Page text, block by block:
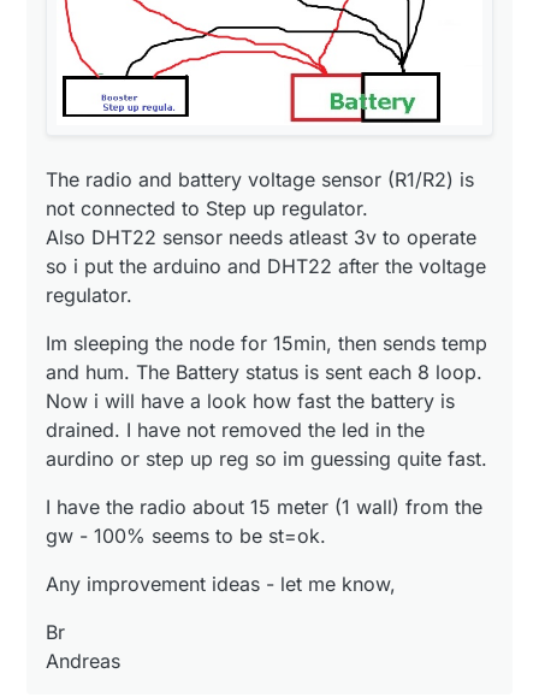
The radio and battery voltage sensor (R1/R2) is
not connected to Step up regulator.
Also DHT22 sensor needs atleast 3v to operate
so i put the arduino and DHT22 after the voltage
regulator.
Im sleeping the node for 15min, then sends temp
and hum. The Battery status is sent each 8 loop.
Now i will have a look how fast the battery is
drained. I have not removed the led in the
aurdino or step up reg so im guessing quite fast.
I have the radio about 15 meter (1 wall) from the
gw - 100% seems to be st=ok.
Any improvement ideas - let me know,
Br
Andreas